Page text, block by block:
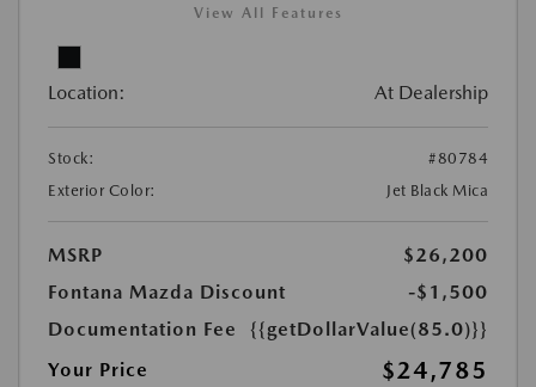
View All Features
Location: At Dealership
Stock:
#80784
Exterior Color:
Jet Black Mica
MSRP
$26,200
Fontana Mazda Discount
-$1,500
Documentation Fee
{{getDollarValue(85.0)}}
Your Price
$24,785